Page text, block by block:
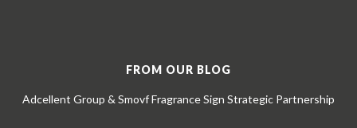
FROM OUR BLOG
Adcellent Group & Smovf Fragrance Sign Strategic Partnership